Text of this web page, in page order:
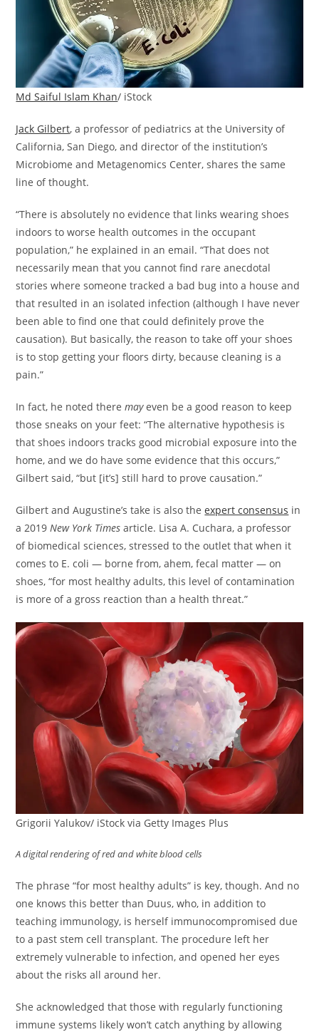
Md Saiful Islam Khan/ iStock
Jack Gilbert, a professor of pediatrics at the University of
California, San Diego, and director of the institution’s
Microbiome and Metagenomics Center, shares the same
line of thought.
“There is absolutely no evidence that links wearing shoes
indoors to worse health outcomes in the occupant
population,” he explained in an email. “That does not
necessarily mean that you cannot find rare anecdotal
stories where someone tracked a bad bug into a house and
that resulted in an isolated infection (although I have never
been able to find one that could definitely prove the
causation). But basically, the reason to take off your shoes
is to stop getting your floors dirty, because cleaning is a
pain.”
In fact, he noted theremayeven be a good reason to keep
those sneaks on your feet: “The alternative hypothesis is
that shoes indoors tracks good microbial exposure into the
home, and we do have some evidence that this occurs,”
Gilbert said, “but [it’s] still hard to prove causation.”
Gilbert and Augustine’s take is also theexpert consensus in
a 2019New York Times article. Lisa A. Cuchara, a professor
of biomedical sciences, stressed to the outlet that when it
comes to E. coli — borne from, ahem, fecal matter — on
shoes, “for most healthy adults, this level of contamination
is more of a gross reaction than a health threat.”
Grigorii Yalukov/ iStock via Getty Images Plus
A digital rendering of red and white blood cells
The phrase “for most healthy adults” is key, though. And no
one knows this better than Duus, who, in addition to
teaching immunology, is herself immunocompromised due
to a past stem cell transplant. The procedure left her
extremely vulnerable to infection, and opened her eyes
about the risks all around her.
She acknowledged that those with regularly functioning
immune systems likely won’t catch anything by allowing